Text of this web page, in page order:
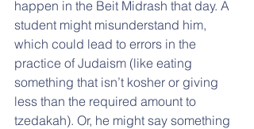
happen in the Beit Midrash that day. A
student might misunderstand him,
which could lead to errors in the
practice of Judaism (like eating
something that isn’t kosher or giving
less than the required amount to
tzedakah). Or, he might say something